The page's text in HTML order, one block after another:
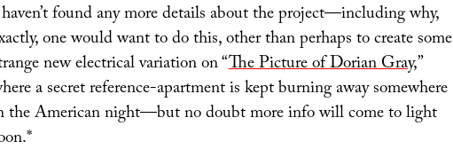
found any more details about the project—including why,
one would want to do this, other than perhaps to create some
new electrical variation on “The Picture of Dorian Gray,”
a secret reference-apartment is kept burning away somewhere
the American night—but no doubt more info will come to light